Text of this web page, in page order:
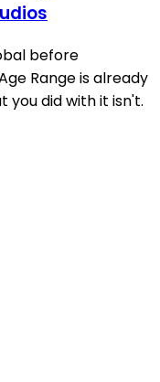
before
Range is already
you did with it isn't.